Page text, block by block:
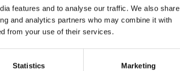
features and to analyse our traffic. We also share
and analytics partners who may combine it with
from your use of their services.
Statistics Marketing